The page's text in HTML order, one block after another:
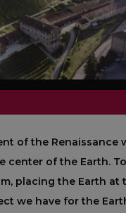
of the Renaissance
center of the Earth.
placing the Earth at
we have for the